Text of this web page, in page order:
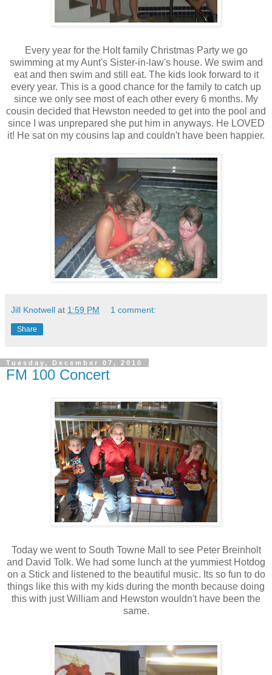
Every year for the Holt family Christmas Party we go
swimming at my Aunt's Sister-in-law's house. We swim and
eat and then swim and still eat. The kids look forward to it
every year. This is a good chance for the family to catch up
since we only see most of each other every 6 months. My
cousin decided that Hewston needed to get into the pool and
since I was unprepared she put him in anyways. He LOVED
it! He sat on my cousins lap and couldn't have been happier.
Jill Knotwell at 1:59 PM 1 comment:
Share
Tuesday, December 07, 2010
FM 100 Concert
Today we went to South Towne Mall to see Peter Breinholt
and David Tolk. We had some lunch at the yummiest Hotdog
on a Stick and listened to the beautiful music. Its so fun to do
things like this with my kids during the month because doing
this with just William and Hewston wouldn't have been the
same.